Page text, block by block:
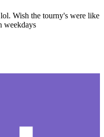
Wish the tourny's were like
weekdays